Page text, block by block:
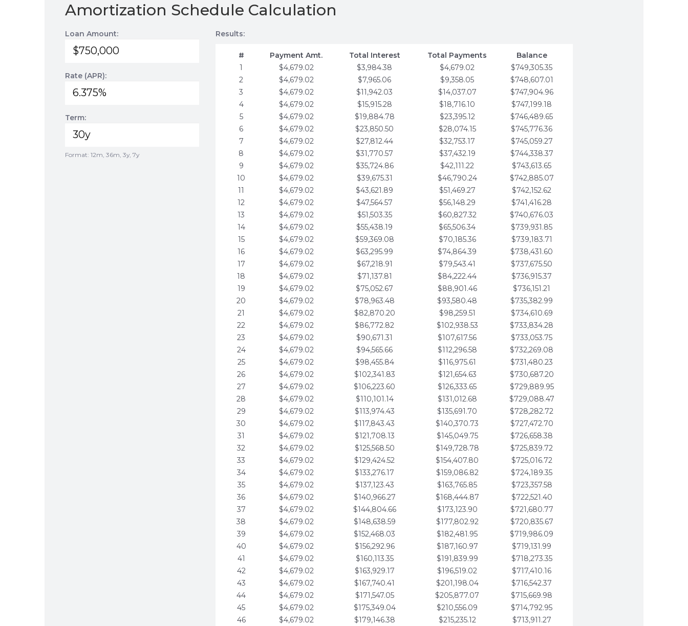
Amortization Schedule Calculation
Loan Amount:
Rate (APR):
Term:
Format: 12m, 36m, 3y, 7y
Results:
# Payment Amt. Total Interest Total Payments
Balance
1
$4,679.02 $3,984.38 $4,679.02
$749,305.35
2
$4,679.02 $7,965.06 $9,358.05
$748,607.01
3
$4,679.02 $11,942.03 $14,037.07
$747,904.96
4
$4,679.02 $15,915.28 $18,716.10
$747,199.18
5
$4,679.02 $19,884.78 $23,395.12
$746,489.65
6
$4,679.02 $23,850.50 $28,074.15
$745,776.36
7
$4,679.02 $27,812.44 $32,753.17
$745,059.27
8
$4,679.02 $31,770.57 $37,432.19
$744,338.37
9
$4,679.02 $35,724.86 $42,111.22
$743,613.65
10
$4,679.02 $39,675.31 $46,790.24
$742,885.07
11
$4,679.02 $43,621.89 $51,469.27
$742,152.62
12
$4,679.02 $47,564.57 $56,148.29
$741,416.28
13
$4,679.02 $51,503.35 $60,827.32
$740,676.03
14
$4,679.02 $55,438.19 $65,506.34
$739,931.85
15
$4,679.02 $59,369.08 $70,185.36
$739,183.71
16
$4,679.02 $63,295.99 $74,864.39
$738,431.60
17
$4,679.02 $67,218.91 $79,543.41
$737,675.50
18
$4,679.02 $71,137.81 $84,222.44
$736,915.37
19
$4,679.02 $75,052.67 $88,901.46
$736,151.21
20
$4,679.02 $78,963.48 $93,580.48
$735,382.99
21
$4,679.02 $82,870.20 $98,259.51
$734,610.69
22
$4,679.02 $86,772.82 $102,938.53
$733,834.28
23
$4,679.02 $90,671.31 $107,617.56
$733,053.75
24
$4,679.02 $94,565.66 $112,296.58
$732,269.08
25
$4,679.02 $98,455.84 $116,975.61
$731,480.23
26
$4,679.02 $102,341.83 $121,654.63
$730,687.20
27
$4,679.02 $106,223.60 $126,333.65
$729,889.95
28
$4,679.02 $110,101.14 $131,012.68
$729,088.47
29
$4,679.02 $113,974.43 $135,691.70
$728,282.72
30
$4,679.02 $117,843.43 $140,370.73
$727,472.70
31
$4,679.02 $121,708.13 $145,049.75
$726,658.38
32
$4,679.02 $125,568.50 $149,728.78
$725,839.72
33
$4,679.02 $129,424.52 $154,407.80
$725,016.72
34
$4,679.02 $133,276.17 $159,086.82
$724,189.35
35
$4,679.02 $137,123.43 $163,765.85
$723,357.58
36
$4,679.02 $140,966.27 $168,444.87
$722,521.40
37
$4,679.02 $144,804.66 $173,123.90
$721,680.77
38
$4,679.02 $148,638.59 $177,802.92
$720,835.67
39
$4,679.02 $152,468.03 $182,481.95
$719,986.09
40
$4,679.02 $156,292.96 $187,160.97
$719,131.99
41
$4,679.02 $160,113.35 $191,839.99
$718,273.35
42
$4,679.02 $163,929.17 $196,519.02
$717,410.16
43
$4,679.02 $167,740.41 $201,198.04
$716,542.37
44
$4,679.02 $171,547.05 $205,877.07
$715,669.98
45
$4,679.02 $175,349.04 $210,556.09
$714,792.95
46
$4,679.02 $179,146.38 $215,235.12
$713,911.27